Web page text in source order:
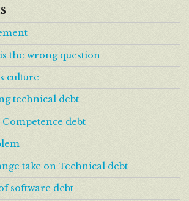
is the wrong question
culture
technical debt
debt
take on Technical debt
software debt